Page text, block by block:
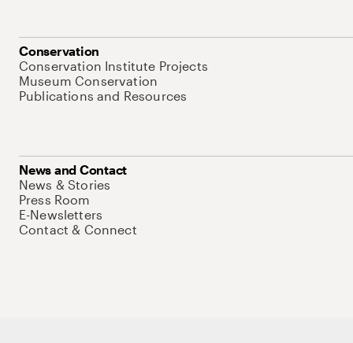
Conservation
Conservation Institute Projects
Museum Conservation
Publications and Resources
News and Contact
News & Stories
Press Room
E-Newsletters
Contact & Connect